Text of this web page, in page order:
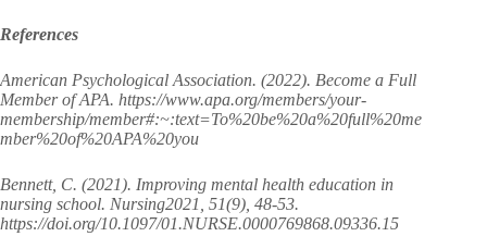
References
American Psychological Association. (2022). Become a Full
Member of APA. https://www.apa.org/members/your-
membership/member#:~:text=To%20be%20a%20full%20me
mber%20of%20APA%20you
Bennett, C. (2021). Improving mental health education in
nursing school. Nursing2021, 51(9), 48-53.
https://doi.org/10.1097/01.NURSE.0000769868.09336.15